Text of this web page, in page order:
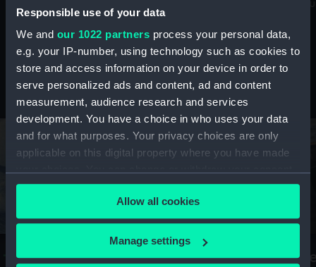
Responsible use of your data
We and our 1022 partners process your personal data,
e.g. your IP-number, using technology such as cookies to
store and access information on your device in order to
serve personalized ads and content, ad and content
measurement, audience research and services
development. You have a choice in who uses your data
and for what purposes. Your privacy choices are only
applicable on this digital property where you have made
any time from the Cookie Declaration or by clicking on
the Privacy trigger icon.
If you allow, we would also like to:
Collect information about your geographical
Allow all cookies
Manage settings
maritime history, astronomy and time
Stories from the collections
A Sea of Drawings: the art of the